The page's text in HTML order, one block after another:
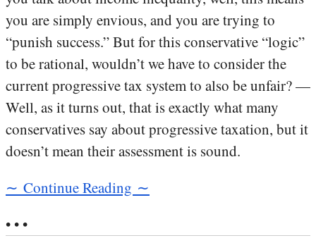
you are simply envious, and you are trying to
“punish success.” But for this conservative “logic”
to be rational, wouldn’t we have to consider the
current progressive tax system to also be unfair? —
Well, as it turns out, that is exactly what many
conservatives say about progressive taxation, but it
doesn’t mean their assessment is sound.
∼ Continue Reading ∼
• • •